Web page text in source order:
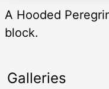
A Hooded
block.
Galleries